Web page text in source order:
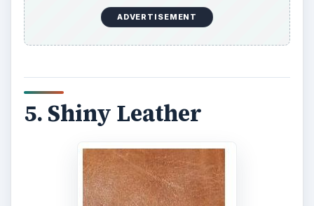
ADVERTISEMENT
5. Shiny Leather